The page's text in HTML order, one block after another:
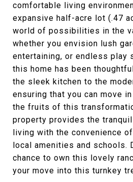
comfortable living
expansive half-acre lot (.47
world of possibilities in the
whether you envision lush
entertaining, or endless play
this home has been
the sleek kitchen to the
ensuring that you can move
the fruits of this
property provides the
living with the convenience
local amenities and schools.
chance to own this lovely
your move into this turnkey